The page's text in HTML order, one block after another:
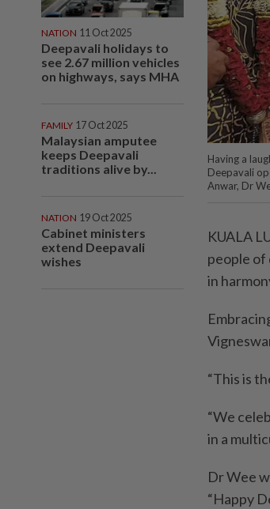
NATION 11 Oct 2025
Deepavali holidays to
see 2.67 million vehicles
on highways, says MHA
FAMILY 17 Oct 2025
Malaysian amputee
keeps Deepavali
traditions alive by...
NATION 19 Oct 2025
Cabinet ministers
extend Deepavali
wishes
Having a
Deepavali
Anwar, Dr
KUALA
people
in
“This is
“We
in a
Dr Wee
“Happy